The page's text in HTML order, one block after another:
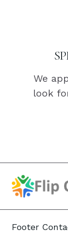
We
look
Footer